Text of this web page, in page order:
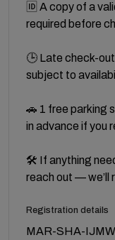
🆔 A copy of a
required before
🕒 Late check-
subject to
🚗 1 free parking
in advance if you
🛠 If anything
reach out — we’ll
Registration details
MAR-SHA-